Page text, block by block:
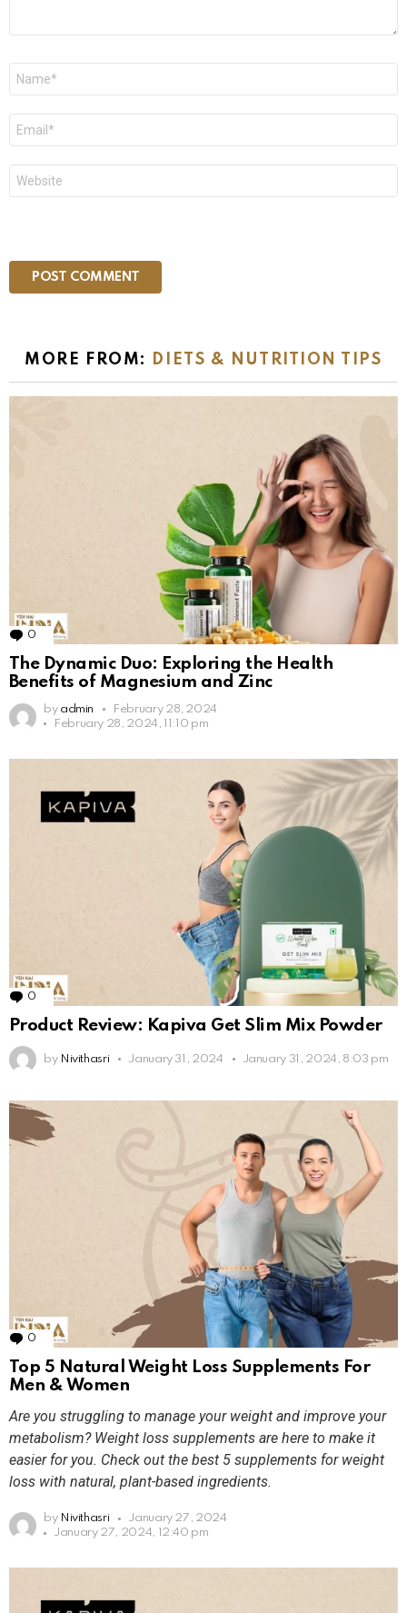
MORE FROM: DIETS & NUTRITION TIPS
0 Comments
The Dynamic Duo: Exploring the Health
Benefits of Magnesium and Zinc
by admin
February 28, 2024
February 28, 2024, 11:10 pm
0 Comments
Product Review: Kapiva Get Slim Mix Powder
by Nivithasri January 31, 2024 January 31, 2024, 8:03 pm
0 Comments
Top 5 Natural Weight Loss Supplements For
Men & Women
Are you struggling to manage your weight and improve your
metabolism? Weight loss supplements are here to make it
easier for you. Check out the best 5 supplements for weight
loss with natural, plant-based ingredients.
by Nivithasri
January 27, 2024
January 27, 2024, 12:40 pm